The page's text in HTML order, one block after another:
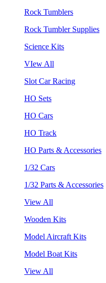
Rock Tumblers
Rock Tumbler Supplies
Science Kits
VIew All
Slot Car Racing
HO Sets
HO Cars
HO Track
HO Parts & Accessories
1/32 Cars
1/32 Parts & Accessories
View All
Wooden Kits
Model Aircraft Kits
Model Boat Kits
View All